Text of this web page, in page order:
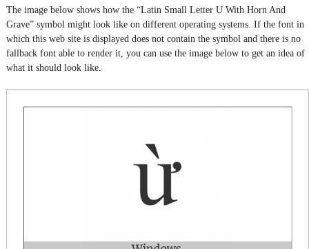
The image below shows how the “Latin Small Letter U With Horn And
Grave” symbol might look like on different operating systems. If the font in
which this web site is displayed does not contain the symbol and there is no
fallback font able to render it, you can use the image below to get an idea of
what it should look like.